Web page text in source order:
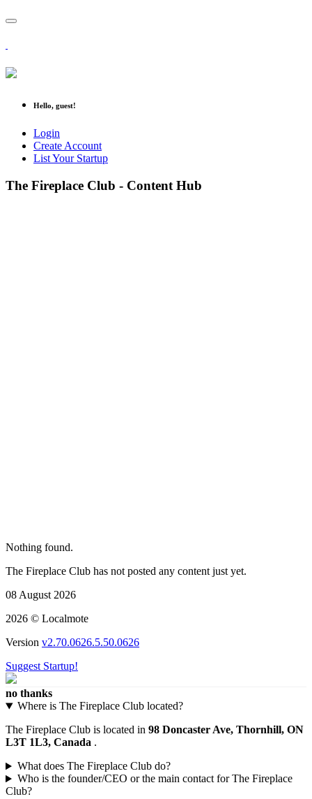
Hello, guest!
Login
Create Account
List Your Startup
The Fireplace Club - Content Hub
Nothing found.
The Fireplace Club has not posted any content just yet.
08 August 2026
2026 © Localmote
Version v2.70.0626.5.50.0626
Suggest Startup!
no thanks
Where is The Fireplace Club located?
The Fireplace Club is located in 98 Doncaster Ave, Thornhill, ON
L3T 1L3, Canada .
What does The Fireplace Club do?
Who is the founder/CEO or the main contact for The Fireplace
Club?